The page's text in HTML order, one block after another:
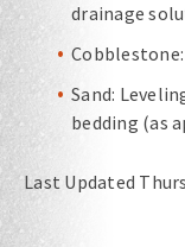
drainage
Sand:
bedding (as
Last Updated